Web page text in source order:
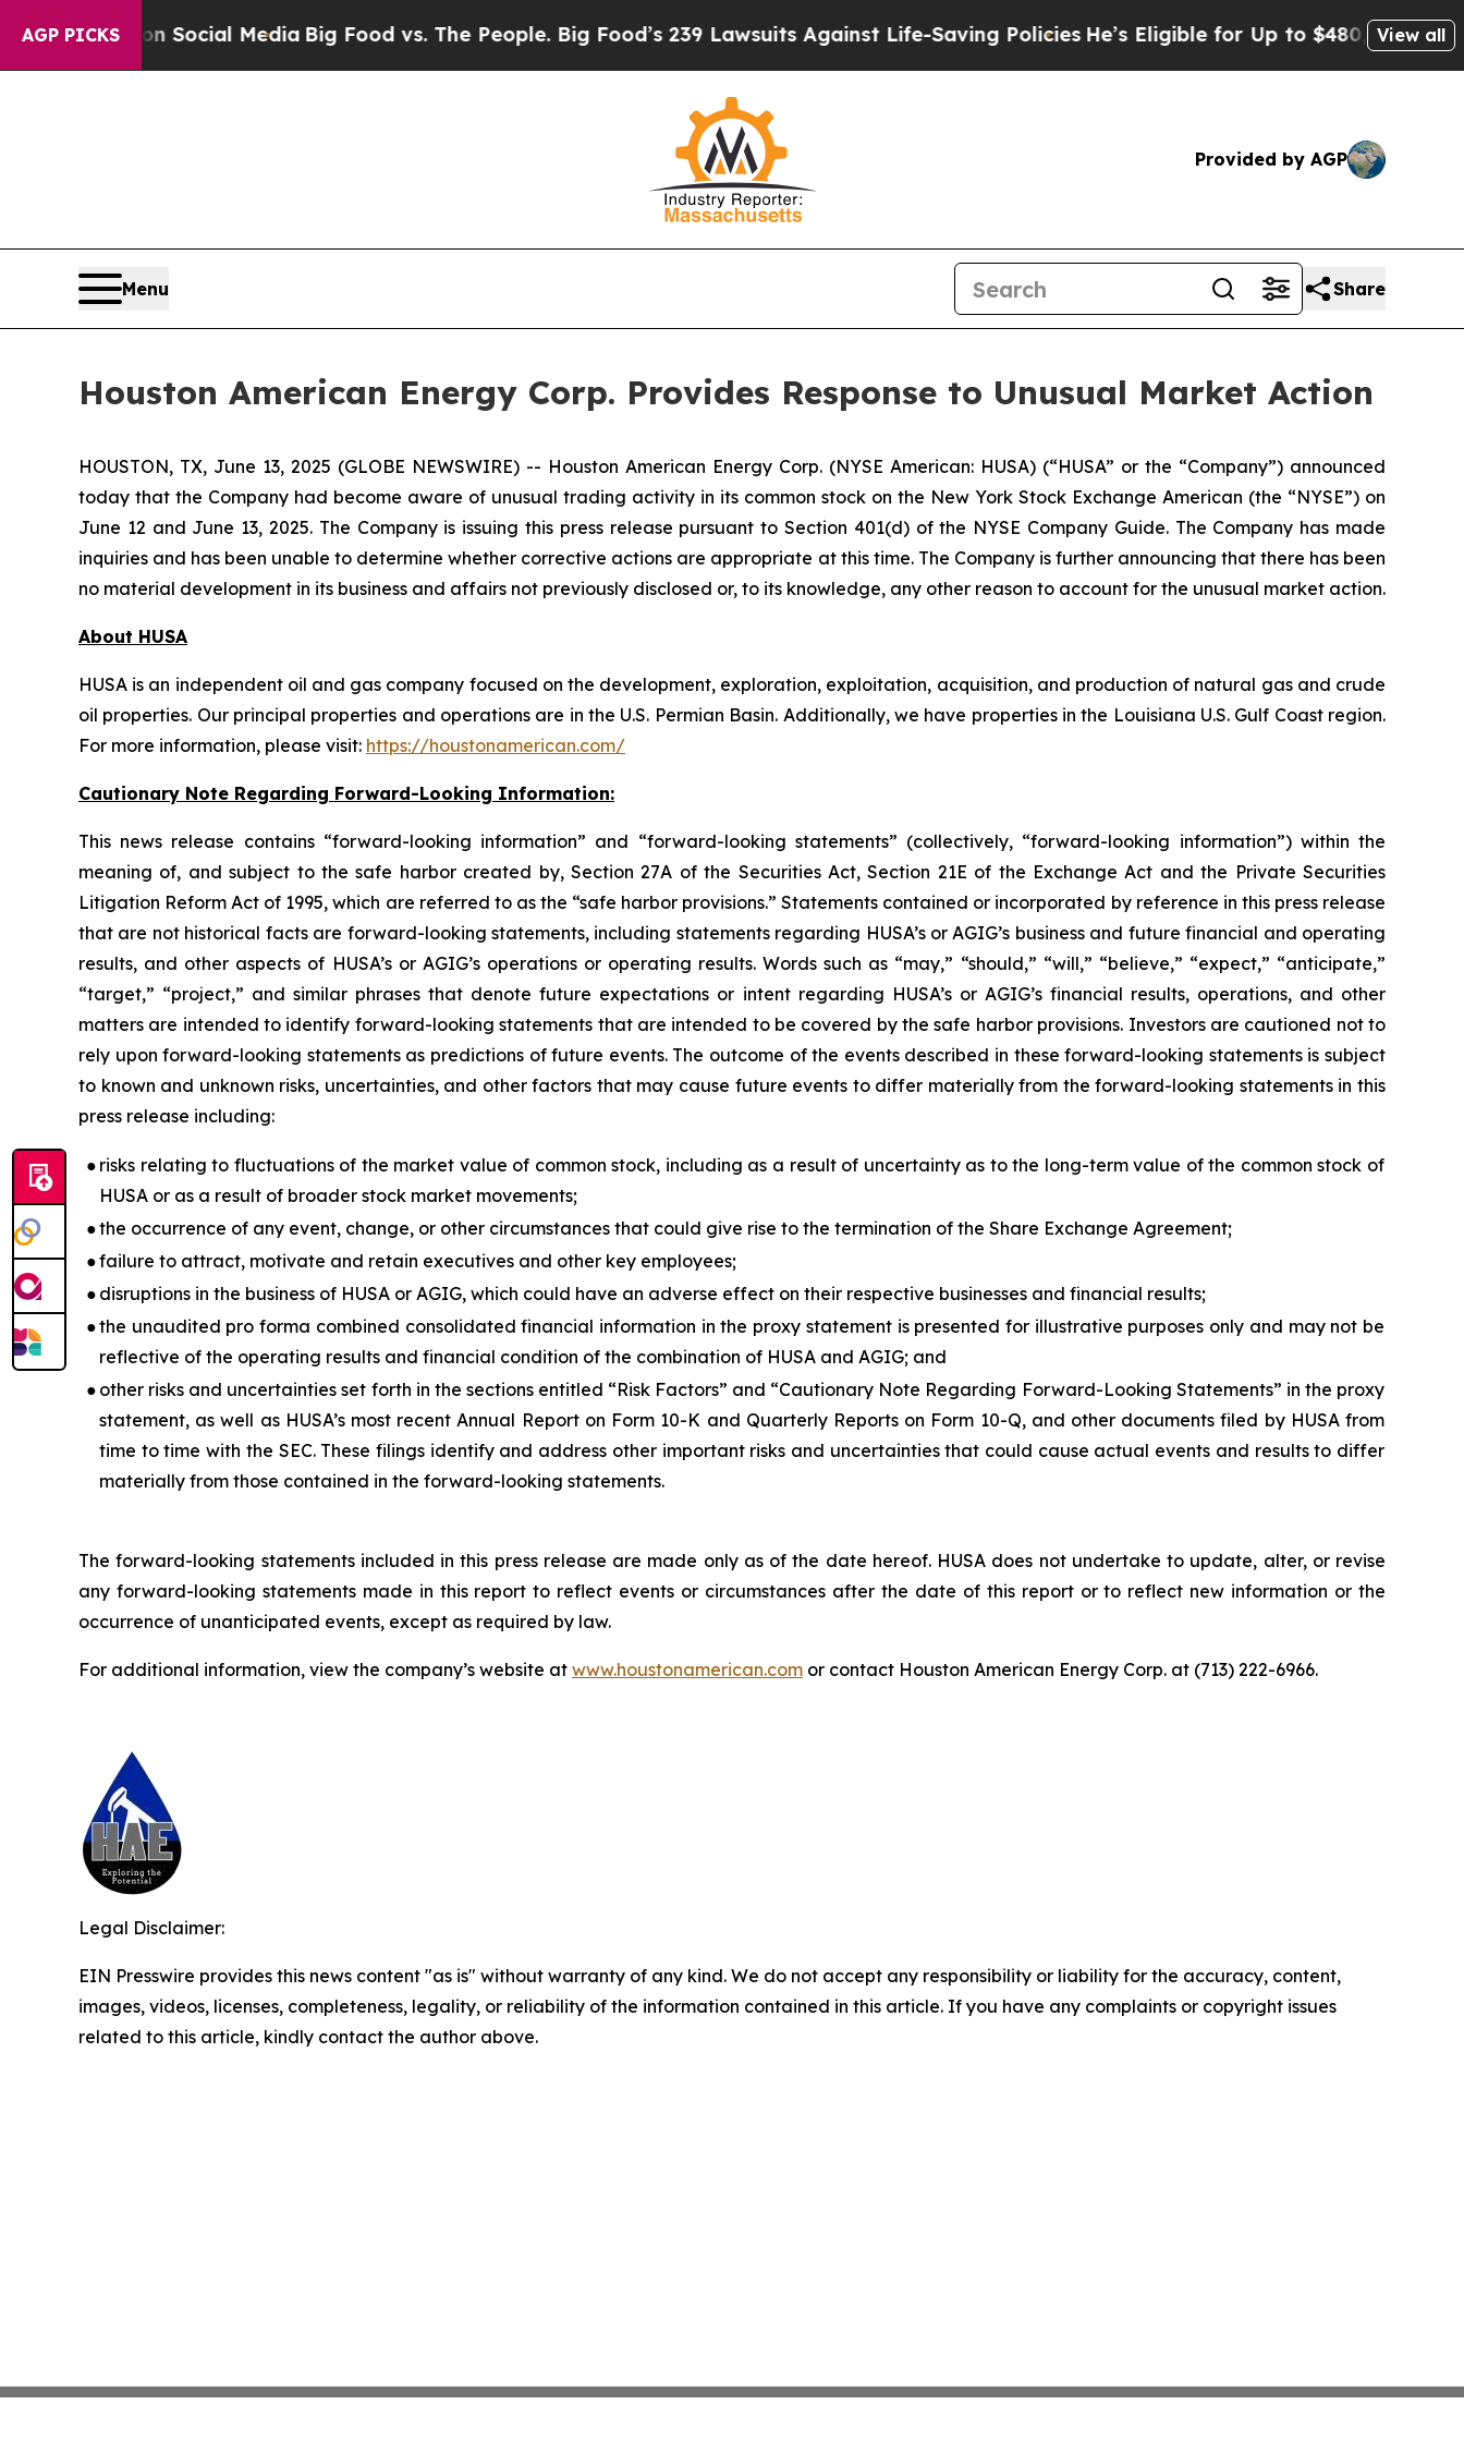
AGP PICKS
on Social MediaBig Food vs. The People. Big Food’s 239 Lawsuits Against Life-Saving PoliciesHe’s Eligible for Up to $480,000 AfterView all
Provided by AGP
Menu Share
Houston American Energy Corp. Provides Response to Unusual Market Action
HOUSTON, TX, June 13, 2025 (GLOBE NEWSWIRE) -- Houston American Energy Corp. (NYSE American: HUSA) (“HUSA” or the “Company”) announced
today that the Company had become aware of unusual trading activity in its common stock on the New York Stock Exchange American (the “NYSE”) on
June 12 and June 13, 2025. The Company is issuing this press release pursuant to Section 401(d) of the NYSE Company Guide. The Company has made
inquiries and has been unable to determine whether corrective actions are appropriate at this time. The Company is further announcing that there has been
no material development in its business and affairs not previously disclosed or, to its knowledge, any other reason to account for the unusual market action.
About HUSA
HUSA is an independent oil and gas company focused on the development, exploration, exploitation, acquisition, and production of natural gas and crude
oil properties. Our principal properties and operations are in the U.S. Permian Basin. Additionally, we have properties in the Louisiana U.S. Gulf Coast region.
For more information, please visit: https://houstonamerican.com/
Cautionary Note Regarding Forward-Looking Information:
This news release contains “forward-looking information” and “forward-looking statements” (collectively, “forward-looking information”) within the
meaning of, and subject to the safe harbor created by, Section 27A of the Securities Act, Section 21E of the Exchange Act and the Private Securities
Litigation Reform Act of 1995, which are referred to as the “safe harbor provisions.” Statements contained or incorporated by reference in this press release
that are not historical facts are forward-looking statements, including statements regarding HUSA’s or AGIG’s business and future financial and operating
results, and other aspects of HUSA’s or AGIG’s operations or operating results. Words such as “may,” “should,” “will,” “believe,” “expect,” “anticipate,”
“target,” “project,” and similar phrases that denote future expectations or intent regarding HUSA’s or AGIG’s financial results, operations, and other
matters are intended to identify forward-looking statements that are intended to be covered by the safe harbor provisions. Investors are cautioned not to
rely upon forward-looking statements as predictions of future events. The outcome of the events described in these forward-looking statements is subject
to known and unknown risks, uncertainties, and other factors that may cause future events to differ materially from the forward-looking statements in this
press release including:
● risks relating to fluctuations of the market value of common stock, including as a result of uncertainty as to the long-term value of the common stock of
HUSA or as a result of broader stock market movements;
●the occurrence of any event, change, or other circumstances that could give rise to the termination of the Share Exchange Agreement;
●failure to attract, motivate and retain executives and other key employees;
● disruptions in the business of HUSA or AGIG, which could have an adverse effect on their respective businesses and financial results;
●the unaudited pro forma combined consolidated financial information in the proxy statement is presented for illustrative purposes only and may not be
reflective of the operating results and financial condition of the combination of HUSA and AGIG; and
● other risks and uncertainties set forth in the sections entitled “Risk Factors” and “Cautionary Note Regarding Forward-Looking Statements” in the proxy
statement, as well as HUSA’s most recent Annual Report on Form 10-K and Quarterly Reports on Form 10-Q, and other documents filed by HUSA from
time to time with the SEC. These filings identify and address other important risks and uncertainties that could cause actual events and results to differ
materially from those contained in the forward-looking statements.
The forward-looking statements included in this press release are made only as of the date hereof. HUSA does not undertake to update, alter, or revise
any forward-looking statements made in this report to reflect events or circumstances after the date of this report or to reflect new information or the
occurrence of unanticipated events, except as required by law.
For additional information, view the company’s website at www.houstonamerican.com or contact Houston American Energy Corp. at (713) 222-6966.
Legal Disclaimer:
EIN Presswire provides this news content "as is" without warranty of any kind. We do not accept any responsibility or liability for the accuracy, content,
images, videos, licenses, completeness, legality, or reliability of the information contained in this article. If you have any complaints or copyright issues
related to this article, kindly contact the author above.